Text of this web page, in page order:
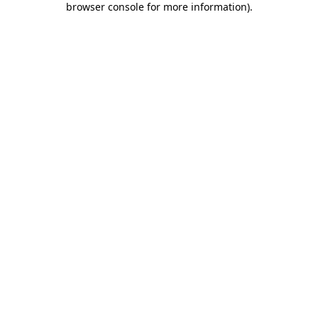
browser console for more information).